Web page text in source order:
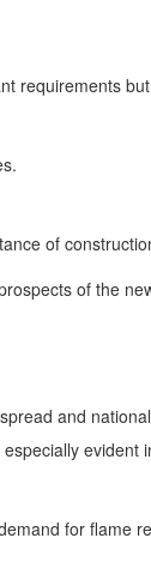
requirements
of
of the
and
evident
for flame